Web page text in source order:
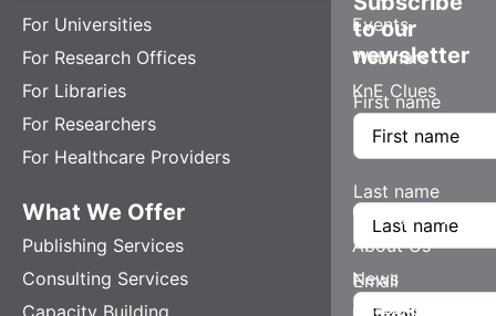
For Universities
For Research Offices
For Libraries
For Researchers
For Healthcare Providers
What We Offer
Publishing Services
Consulting Services
Events
Webinars
KnE Clues
Company
About Us
News
to our
newsletter
First name
Last name
Email